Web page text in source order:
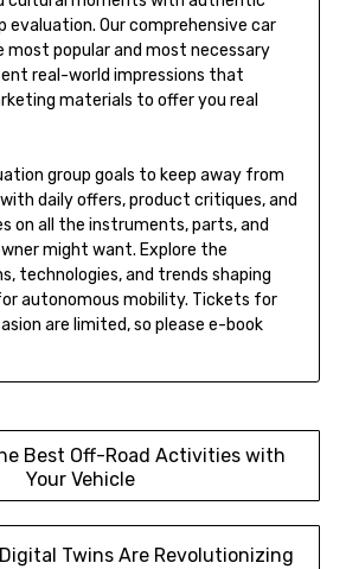
evaluation. Our comprehensive car
popular and most necessary
real-world impressions that
materials to offer you real
group goals to keep away from
daily offers, product critiques, and
on all the instruments, parts, and
might want. Explore the
technologies, and trends shaping
autonomous mobility. Tickets for
are limited, so please e-book
Best Off-Road Activities with
Your Vehicle
Twins Are Revolutionizing